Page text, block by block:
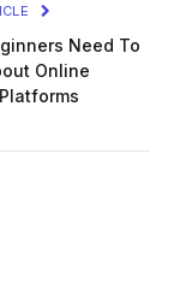
Need To
Online